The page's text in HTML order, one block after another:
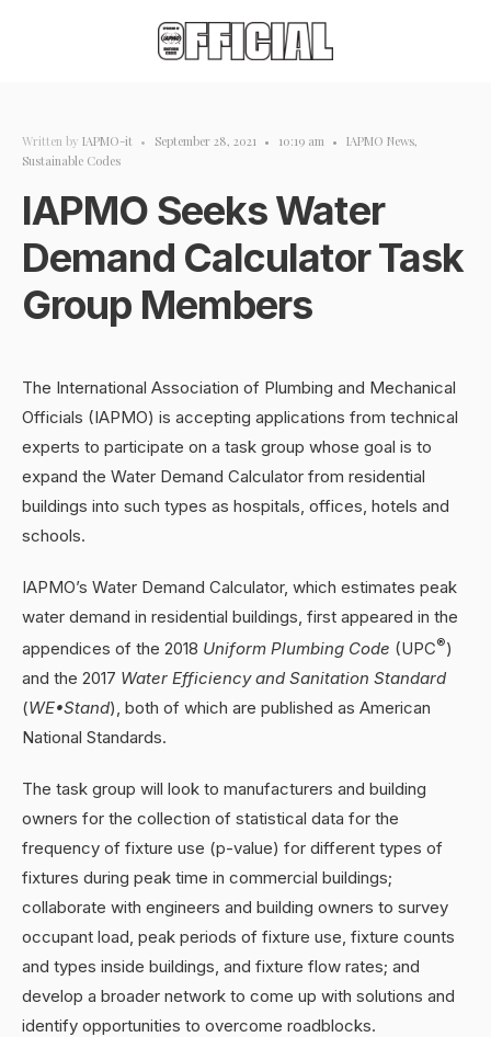
Written by IAPMO-it • September 28, 2021 • 10:19 am • IAPMO News,
Sustainable Codes
IAPMO Seeks Water
Demand Calculator Task
Group Members
The International Association of Plumbing and Mechanical
Officials (IAPMO) is accepting applications from technical
experts to participate on a task group whose goal is to
expand the Water Demand Calculator from residential
buildings into such types as hospitals, offices, hotels and
schools.
IAPMO’s Water Demand Calculator, which estimates peak
water demand in residential buildings, first appeared in the
appendices of the 2018 Uniform Plumbing Code (UPC®)
and the 2017 Water Efficiency and Sanitation Standard
(WE•Stand), both of which are published as American
National Standards.
The task group will look to manufacturers and building
owners for the collection of statistical data for the
frequency of fixture use (p-value) for different types of
fixtures during peak time in commercial buildings;
collaborate with engineers and building owners to survey
occupant load, peak periods of fixture use, fixture counts
and types inside buildings, and fixture flow rates; and
develop a broader network to come up with solutions and
identify opportunities to overcome roadblocks.